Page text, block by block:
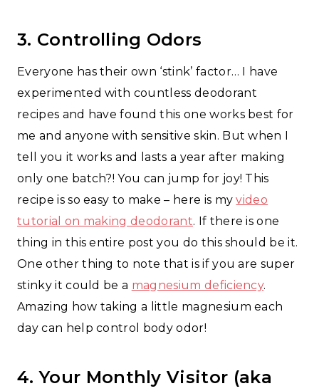
3. Controlling Odors
Everyone has their own ‘stink’ factor… I have
experimented with countless deodorant
recipes and have found this one works best for
me and anyone with sensitive skin. But when I
tell you it works and lasts a year after making
only one batch?! You can jump for joy! This
recipe is so easy to make – here is myvideo
tutorial on making deodorant. If there is one
thing in this entire post you do this should be it.
One other thing to note that is if you are super
stinky it could be a magnesium deficiency.
Amazing how taking a little magnesium each
day can help control body odor!
4. Your Monthly Visitor (aka